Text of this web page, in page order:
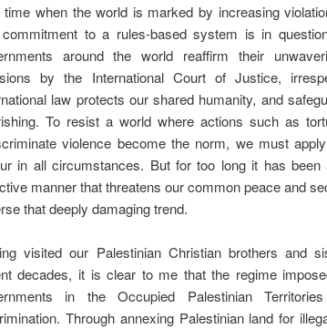
when the world is marked by increasing
to a rules-based system is in
around the world reaffirm their
by the International Court of Justice,
law protects our shared humanity, and
To resist a world where actions such as
violence become the norm, we must
in all circumstances. But for too long it has been
manner that threatens our common peace and
that deeply damaging trend.
visited our Palestinian Christian brothers and
decades, it is clear to me that the regime
in the Occupied Palestinian
Through annexing Palestinian land for